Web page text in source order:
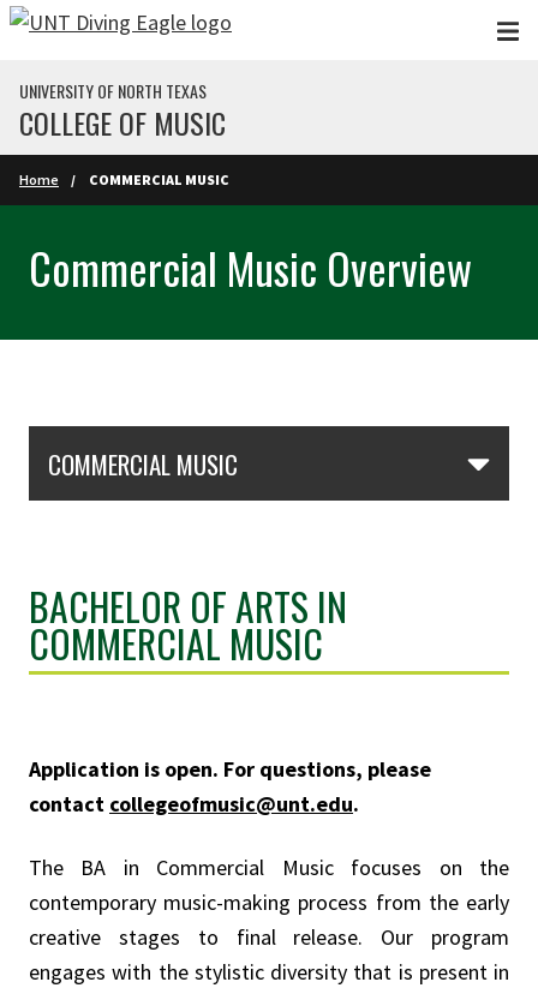
Skip to main content
UNIVERSITY OF NORTH TEXAS
COLLEGE OF MUSIC
Home COMMERCIAL MUSIC
Commercial Music Overview
COMMERCIAL MUSIC
BACHELOR OF ARTS IN
COMMERCIAL MUSIC
Application is open. For questions, please
contact collegeofmusic@unt.edu.
The BA in Commercial Music focuses on the
contemporary music-making process from the early
creative stages to final release. Our program
engages with the stylistic diversity that is present in